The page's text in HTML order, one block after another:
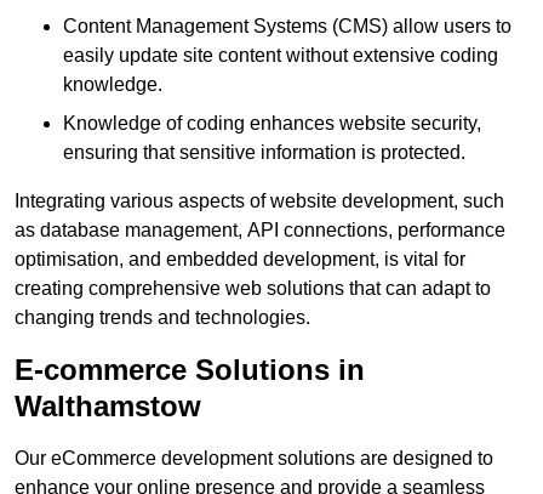
Content Management Systems (CMS) allow users to
easily update site content without extensive coding
knowledge.
Knowledge of coding enhances website security,
ensuring that sensitive information is protected.
Integrating various aspects of website development, such
as database management, API connections, performance
optimisation, and embedded development, is vital for
creating comprehensive web solutions that can adapt to
changing trends and technologies.
E-commerce Solutions in
Walthamstow
Our eCommerce development solutions are designed to
enhance your online presence and provide a seamless